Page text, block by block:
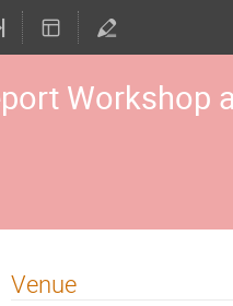
Workshop
Venue